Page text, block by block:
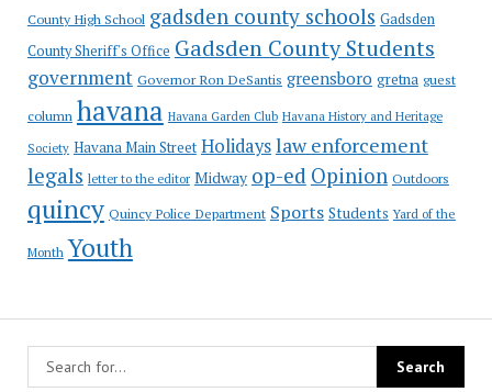
County High School gadsden county schools Gadsden
County Sheriff's Office Gadsden County Students
government Governor Ron DeSantis greensboro gretna guest
column havana Havana Garden Club Havana History and Heritage
Society Havana Main Street Holidayslaw enforcement
legals letter to the editor Midway op-ed Opinion Outdoors
quincy Quincy Police Department Sports Students Yard of the
Month Youth